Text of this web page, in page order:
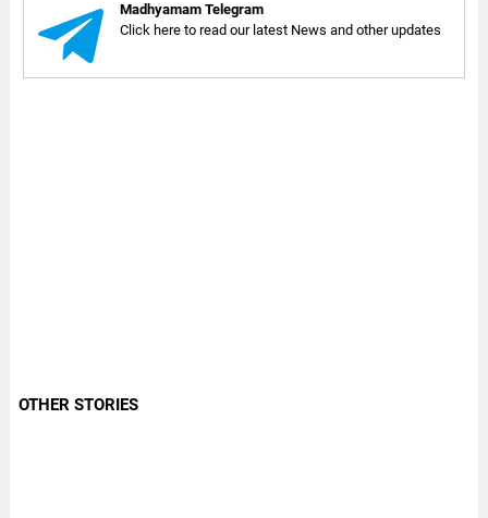
Madhyamam Telegram
Click here to read our latest News and other updates
OTHER STORIES